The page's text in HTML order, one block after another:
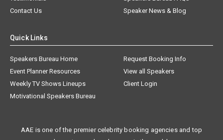
Contact Us
Speaker News & Blog
Quick Links
Speakers Bureau Home
Request Booking Info
Event Planner Resources
View all Speakers
Weekly TV Shows Lineups
Client Login
Motivational Speakers Bureau
AAE is one of the premier celebrity booking agencies and top